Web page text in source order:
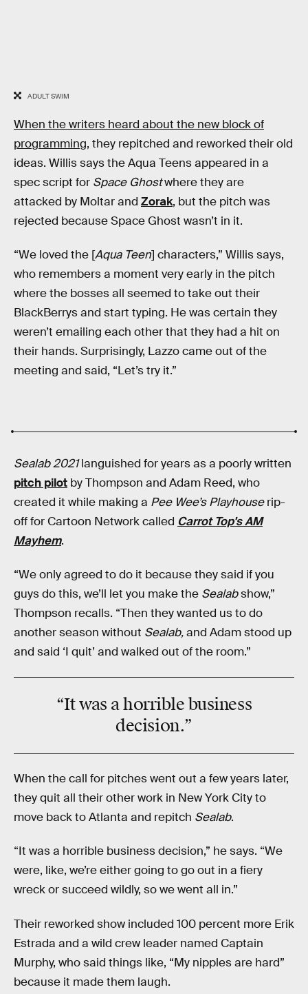
ADULT SWIM
When the writers heard about the new block of
programming, they repitched and reworked their old
ideas. Willis says the Aqua Teens appeared in a
spec script for Space Ghostwhere they are
attacked by Moltar and Zorak, but the pitch was
rejected because Space Ghost wasn’t in it.
“We loved the [Aqua Teen] characters,” Willis says,
who remembers a moment very early in the pitch
where the bosses all seemed to take out their
BlackBerrys and start typing. He was certain they
weren’t emailing each other that they had a hit on
their hands. Surprisingly, Lazzo came out of the
meeting and said, “Let’s try it.”
Sealab 2021languished for years as a poorly written
pitch pilot by Thompson and Adam Reed, who
created it while making a Pee Wee’s Playhouserip-
off for Cartoon Network called Carrot Top's AM
Mayhem.
“We only agreed to do it because they said if you
guys do this, we’ll let you make the Sealabshow,”
Thompson recalls. “Then they wanted us to do
another season without Sealab,and Adam stood up
and said ‘I quit’ and walked out of the room.”
“It was ahorrible business
decision.”
When the call for pitches went out a few years later,
they quit all their other work in New York City to
move back to Atlanta and repitch Sealab.
“It was a horrible business decision,” he says. “We
were, like, we’re either going to go out in a fiery
wreck or succeed wildly, so we went all in.”
Their reworked show included 100 percent more Erik
Estrada and a wild crew leader named Captain
Murphy, who said things like, “My nipples are hard”
because it made them laugh.